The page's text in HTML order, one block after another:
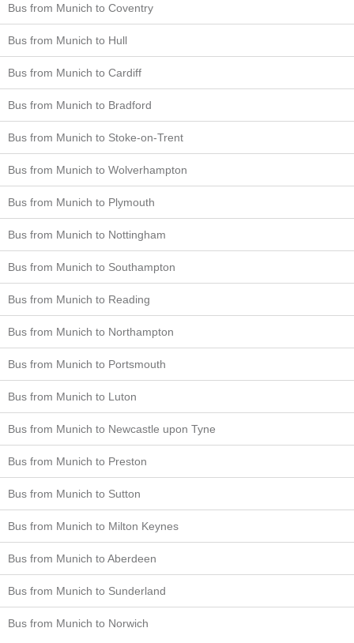
Bus from Munich to Coventry
Bus from Munich to Hull
Bus from Munich to Cardiff
Bus from Munich to Bradford
Bus from Munich to Stoke-on-Trent
Bus from Munich to Wolverhampton
Bus from Munich to Plymouth
Bus from Munich to Nottingham
Bus from Munich to Southampton
Bus from Munich to Reading
Bus from Munich to Northampton
Bus from Munich to Portsmouth
Bus from Munich to Luton
Bus from Munich to Newcastle upon Tyne
Bus from Munich to Preston
Bus from Munich to Sutton
Bus from Munich to Milton Keynes
Bus from Munich to Aberdeen
Bus from Munich to Sunderland
Bus from Munich to Norwich